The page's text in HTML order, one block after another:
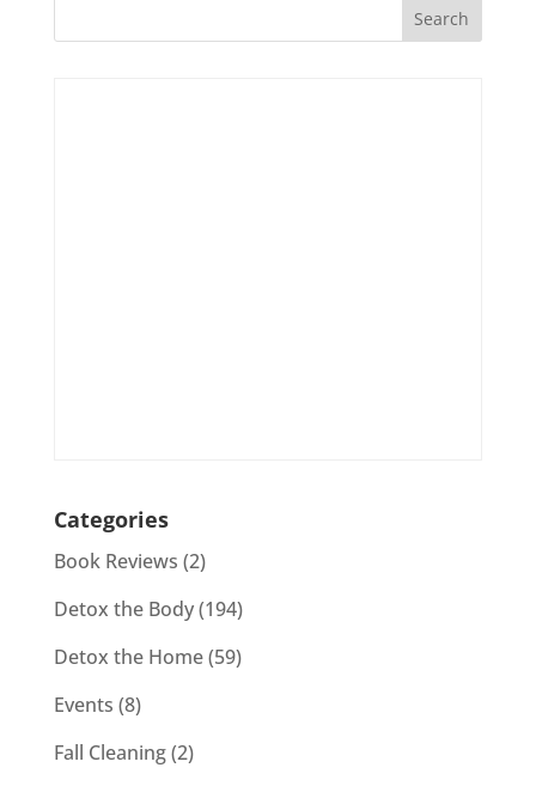
Categories
Book Reviews (2)
Detox the Body(194)
Detox the Home(59)
Events (8)
Fall Cleaning(2)